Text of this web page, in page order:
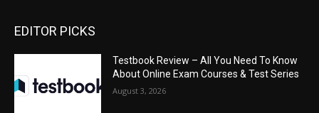
EDITOR PICKS
Testbook Review – All You Need To Know
About Online Exam Courses & Test Series
August 3, 2026